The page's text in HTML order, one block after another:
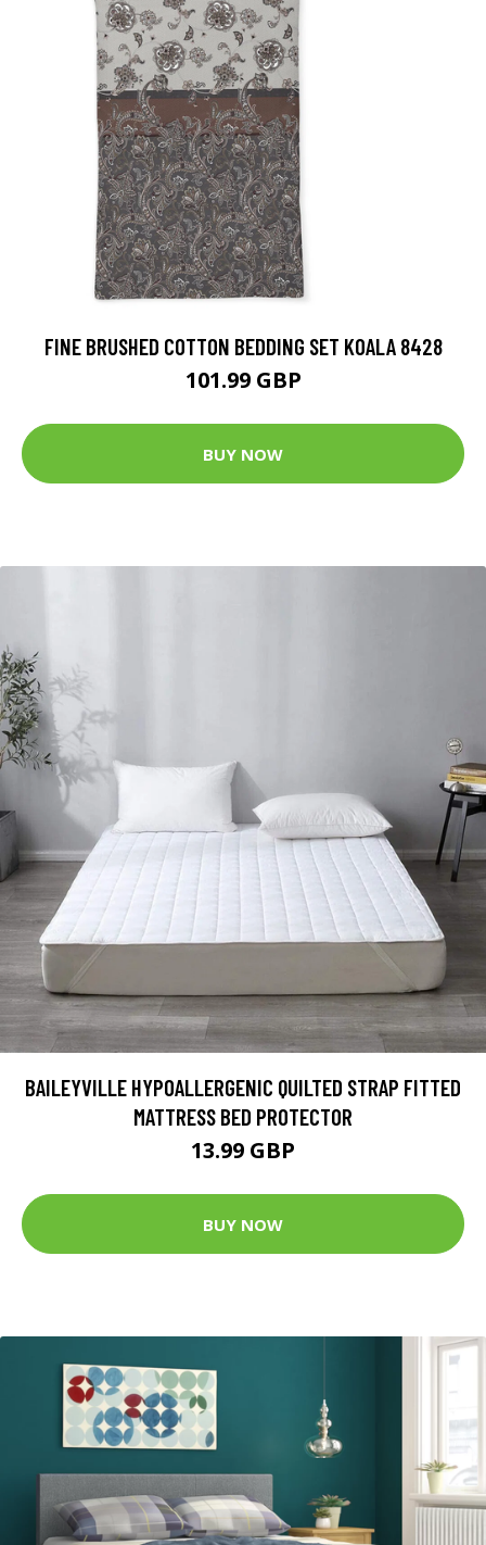
FINE BRUSHED COTTON BEDDING SET KOALA 8428
101.99 GBP
BUY NOW
BAILEYVILLE HYPOALLERGENIC QUILTED STRAP FITTED
MATTRESS BED PROTECTOR
13.99 GBP
BUY NOW